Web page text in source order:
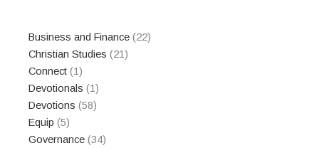
Business and Finance (22)
Christian Studies (21)
Connect (1)
Devotionals (1)
Devotions (58)
Equip (5)
Governance (34)